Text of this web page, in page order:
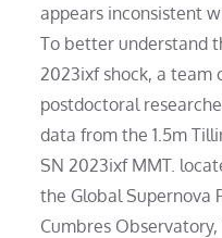
appears inconsistent
To better understand
2023ixf shock, a team
postdoctoral
data from the 1.5m
SN 2023ixf MMT.
the Global Supernova
Cumbres Observatory,